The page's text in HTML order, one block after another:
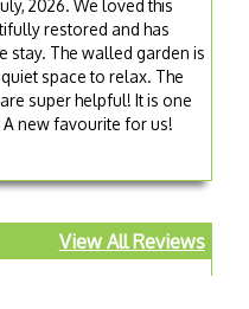
2026. We loved this
restored and has
stay. The walled garden is
space to relax. The
super helpful! It is one
A new favourite for us!
View All Reviews